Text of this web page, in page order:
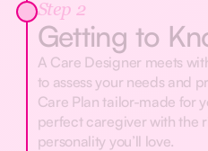
Step 2
Getting to
A Care Designer meets
to assess your needs and
Care Plan tailor-made for
perfect caregiver with the
personality you’ll love.